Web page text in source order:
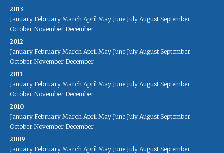
2013
January February March April May June July August September
October November December
2012
January February March April May June July August September
October November December
2011
January February March April May June July August September
October November December
2010
January February March April May June July August September
October November December
2009
January February March April May June July August September